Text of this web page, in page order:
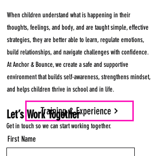
When children understand what is happening in their
thoughts, feelings, and body, and are taught simple, effective
strategies, they are better able to learn, regulate emotions,
build relationships, and navigate challenges with confidence.
At Anchor & Bounce, we create a safe and supportive
environment that builds self-awareness, strengthens mindset,
and helps children thrive in school and in life.
Training & Experience
Let’s Work Together
Get in touch so we can start working together.
First Name